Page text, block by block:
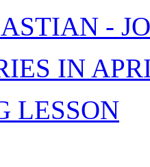
-
IN
LESSON